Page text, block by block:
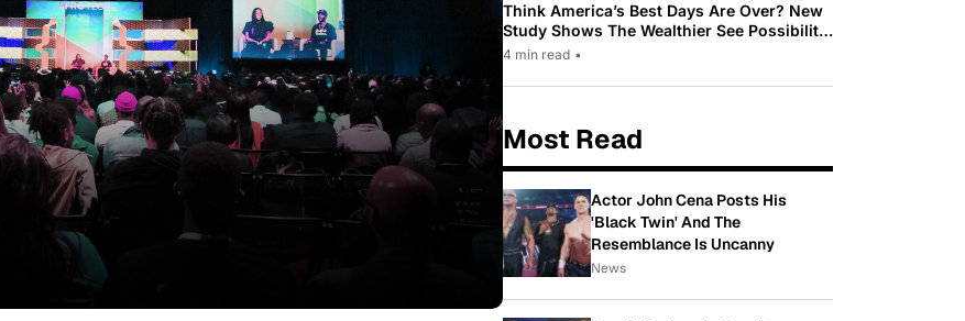
Think America’s Best Days Are Over? New
Study Shows The Wealthier See Possibility
While Most Americans See Decline
4 min read •
Most Read
Actor John Cena Posts His
'Black Twin' And The
Resemblance Is Uncanny
News